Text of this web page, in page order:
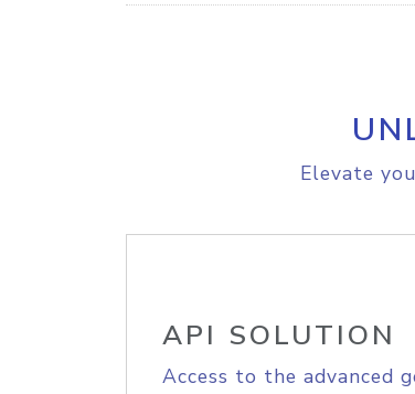
Elevate
API SOLUTION
Access to the advanced